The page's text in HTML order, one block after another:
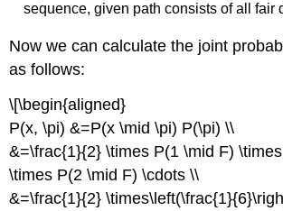
sequence, given path consists of all fair
Now we can calculate the joint
as follows:
\[\begin{aligned}
P(x, \pi) &=P(x \mid \pi) P(\pi) \\
&=\frac{1}{2} \times P(1 \mid F)
\times P(2 \mid F) \cdots \\
&=\frac{1}{2}